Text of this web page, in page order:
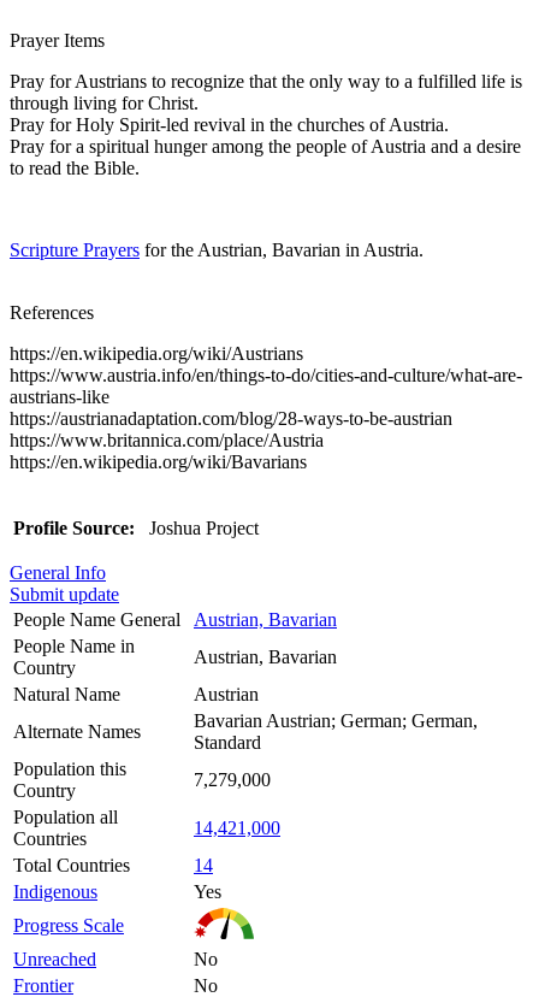
Prayer Items
Pray for Austrians to recognize that the only way to a fulfilled life is
through living for Christ.
Pray for Holy Spirit-led revival in the churches of Austria.
Pray for a spiritual hunger among the people of Austria and a desire
to read the Bible.
Scripture Prayers for the Austrian, Bavarian in Austria.
References
https://en.wikipedia.org/wiki/Austrians
https://www.austria.info/en/things-to-do/cities-and-culture/what-are-
austrians-like
https://austrianadaptation.com/blog/28-ways-to-be-austrian
https://www.britannica.com/place/Austria
https://en.wikipedia.org/wiki/Bavarians
Profile Source: Joshua Project
General Info
Submit update
People Name General
Austrian, Bavarian
People Name in
Country
Austrian, Bavarian
Natural Name
Austrian
Alternate Names
Bavarian Austrian; German; German,
Standard
Population this
Country
7,279,000
Population all
Countries
14,421,000
Total Countries
14
Indigenous
Yes
Progress Scale
Unreached
No
Frontier
No